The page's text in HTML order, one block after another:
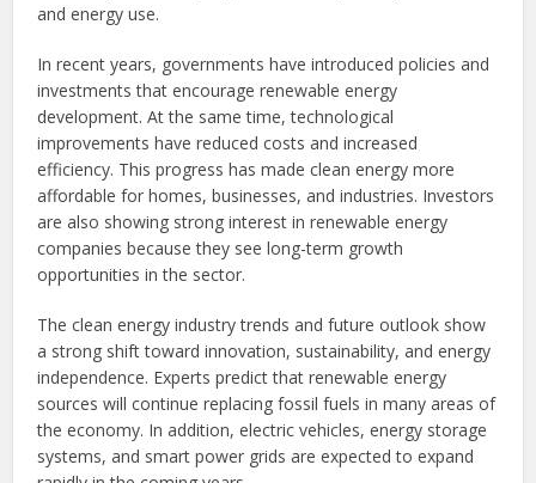
and energy use.
In recent years, governments have introduced policies and
investments that encourage renewable energy
development. At the same time, technological
improvements have reduced costs and increased
efficiency. This progress has made clean energy more
affordable for homes, businesses, and industries. Investors
are also showing strong interest in renewable energy
companies because they see long-term growth
opportunities in the sector.
The clean energy industry trends and future outlook show
a strong shift toward innovation, sustainability, and energy
independence. Experts predict that renewable energy
sources will continue replacing fossil fuels in many areas of
the economy. In addition, electric vehicles, energy storage
systems, and smart power grids are expected to expand